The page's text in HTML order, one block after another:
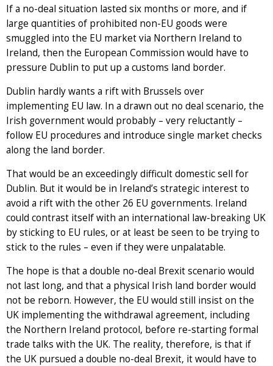
If a no-deal situation lasted six months or more, and if
large quantities of prohibited non-EU goods were
smuggled into the EU market via Northern Ireland to
Ireland, then the European Commission would have to
pressure Dublin to put up a customs land border.
Dublin hardly wants a rift with Brussels over
implementing EU law. In a drawn out no deal scenario, the
Irish government would probably – very reluctantly –
follow EU procedures and introduce single market checks
along the land border.
That would be an exceedingly difficult domestic sell for
Dublin. But it would be in Ireland’s strategic interest to
avoid a rift with the other 26 EU governments. Ireland
could contrast itself with an international law-breaking UK
by sticking to EU rules, or at least be seen to be trying to
stick to the rules – even if they were unpalatable.
The hope is that a double no-deal Brexit scenario would
not last long, and that a physical Irish land border would
not be reborn. However, the EU would still insist on the
UK implementing the withdrawal agreement, including
the Northern Ireland protocol, before re-starting formal
trade talks with the UK. The reality, therefore, is that if
the UK pursued a double no-deal Brexit, it would have to